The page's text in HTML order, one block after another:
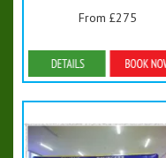
From £275
Details & Bookings